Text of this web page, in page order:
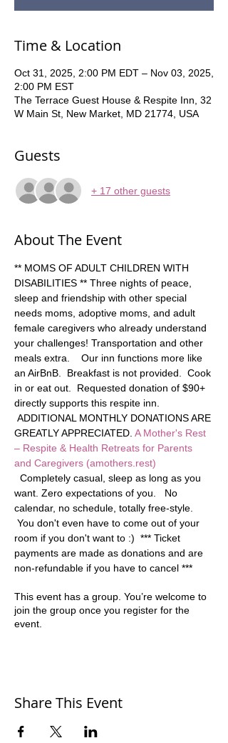
Time & Location
Oct 31, 2025, 2:00 PM EDT – Nov 03, 2025,
2:00 PM EST
The Terrace Guest House & Respite Inn, 32
W Main St, New Market, MD 21774, USA
Guests
+ 17 other guests
About The Event
** MOMS OF ADULT CHILDREN WITH
DISABILITIES ** Three nights of peace,
sleep and friendship with other special
needs moms, adoptive moms, and adult
female caregivers who already understand
your challenges! Transportation and other
meals extra.    Our inn functions more like
an AirBnB.  Breakfast is not provided.  Cook
in or eat out.  Requested donation of $90+
directly supports this respite inn.
ADDITIONAL MONTHLY DONATIONS ARE
GREATLY APPRECIATED. A Mother's Rest
– Respite & Health Retreats for Parents
and Caregivers (amothers.rest)
Completely casual, sleep as long as you
want. Zero expectations of you.   No
calendar, no schedule, totally free-style.
You don't even have to come out of your
room if you don't want to :)  *** Ticket
payments are made as donations and are
non-refundable if you have to cancel ***
This event has a group. You’re welcome to
join the group once you register for the
event.
Share This Event